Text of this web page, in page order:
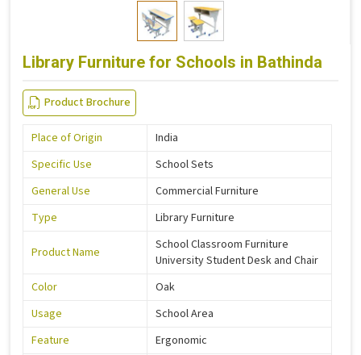
Library Furniture for Schools in Bathinda
Product Brochure
Place of Origin
India
Specific Use
School Sets
General Use
Commercial Furniture
Type
Library Furniture
Product Name
School Classroom Furniture
University Student Desk and Chair
Color
Oak
Usage
School Area
Feature
Ergonomic